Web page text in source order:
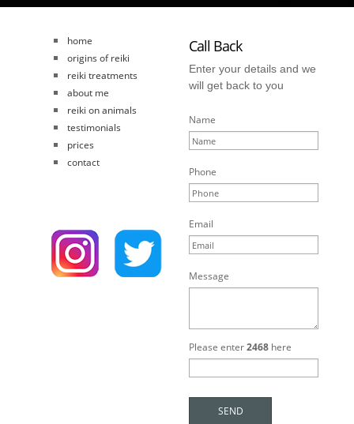
home
origins of reiki
reiki treatments
about me
reiki on animals
testimonials
prices
contact
Call Back
Enter your details and we
will get back to you
Name
Phone
Email
Message
Please enter2468 here
SEND